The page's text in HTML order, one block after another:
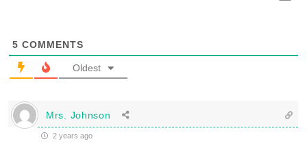
5 COMMENTS
Oldest
Mrs. Johnson
2 years ago